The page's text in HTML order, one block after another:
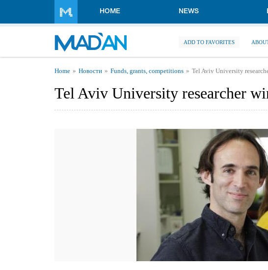
HOME NEWS
ADD TO FAVORITES
You are here
Home Новости Funds, grants, competitions Tel Aviv University
Tel Aviv University researcher